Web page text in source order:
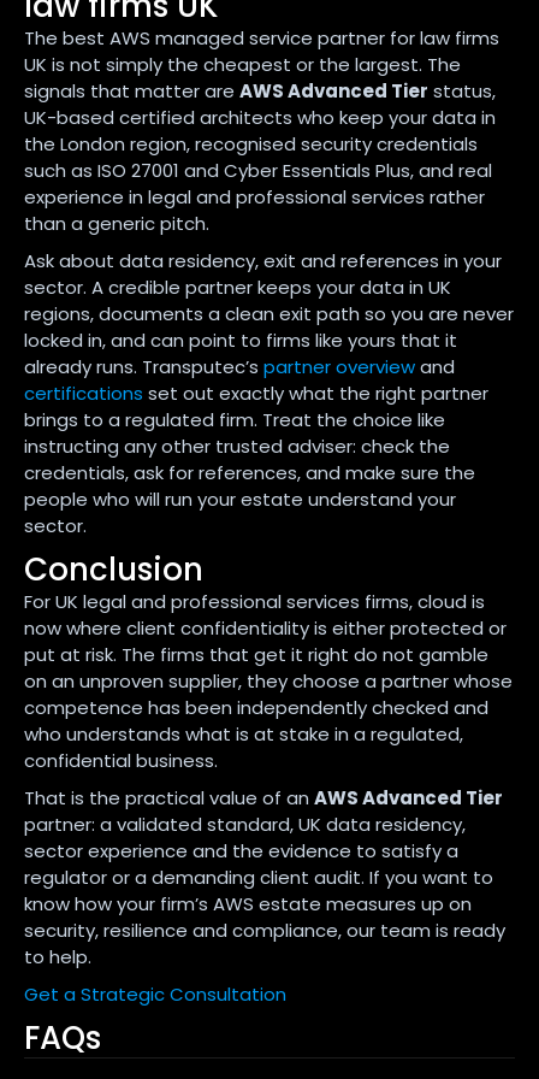
The best AWS managed service partner for law firms
UK is not simply the cheapest or the largest. The
signals that matter are AWS Advanced Tier status,
UK-based certified architects who keep your data in
the London region, recognised security credentials
such as ISO 27001 and Cyber Essentials Plus, and real
experience in legal and professional services rather
than a generic pitch.
Ask about data residency, exit and references in your
sector. A credible partner keeps your data in UK
regions, documents a clean exit path so you are never
locked in, and can point to firms like yours that it
already runs. Transputec’s partner overviewand
certifications set out exactly what the right partner
brings to a regulated firm. Treat the choice like
instructing any other trusted adviser: check the
credentials, ask for references, and make sure the
people who will run your estate understand your
sector.
Conclusion
For UK legal and professional services firms, cloud is
now where client confidentiality is either protected or
put at risk. The firms that get it right do not gamble
on an unproven supplier, they choose a partner whose
competence has been independently checked and
who understands what is at stake in a regulated,
confidential business.
That is the practical value of an AWS Advanced Tier
partner: a validated standard, UK data residency,
sector experience and the evidence to satisfy a
regulator or a demanding client audit. If you want to
know how your firm’s AWS estate measures up on
security, resilience and compliance, our team is ready
to help.
Get a Strategic Consultation
FAQs